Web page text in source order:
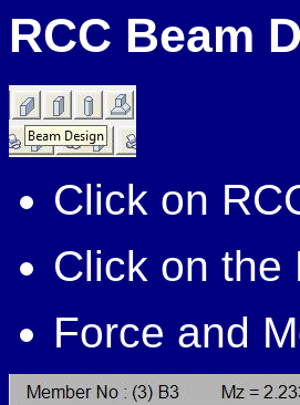
RCC Beam
Click on
Click on the
Force and